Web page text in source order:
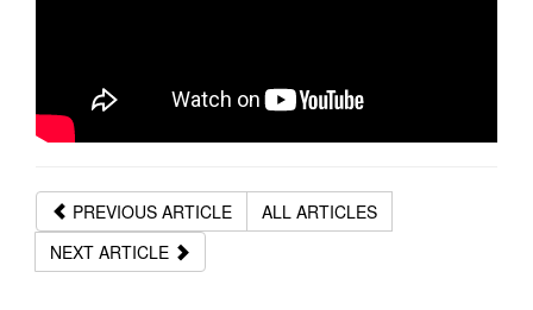
PREVIOUS ARTICLE
ALL ARTICLES
NEXT ARTICLE